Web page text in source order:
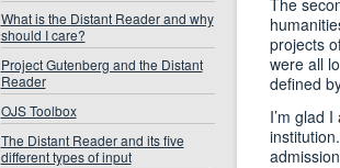
What is the Distant Reader and why
should I care?
Project Gutenberg and the Distant
Reader
OJS Toolbox
The Distant Reader and its five
different types of input
The
projects
were all
defined
I’m glad